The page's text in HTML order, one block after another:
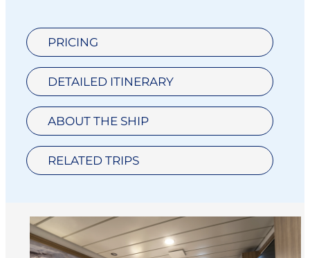
PRICING
DETAILED ITINERARY
ABOUT THE SHIP
RELATED TRIPS